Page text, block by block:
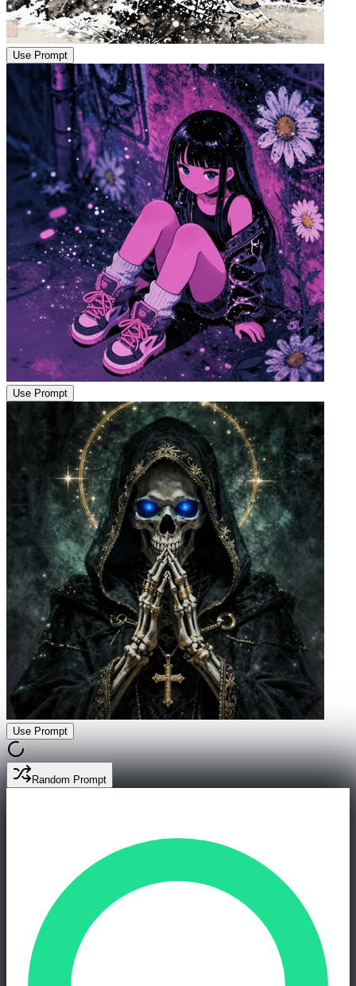
Use Prompt
Use Prompt
Use Prompt
Random Prompt